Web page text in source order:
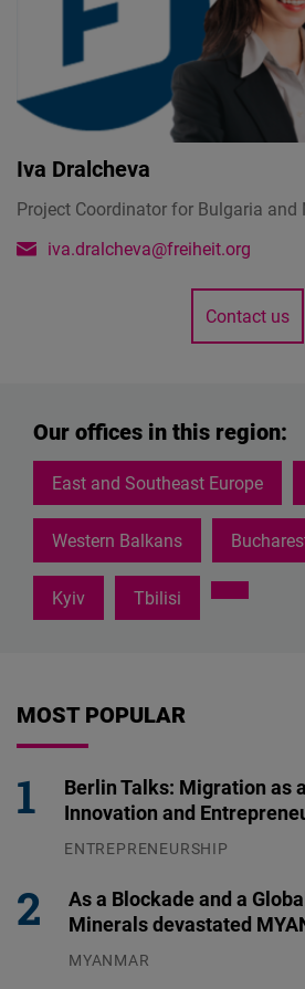
Iva Dralcheva
Project Coordinator for Bulgaria and
iva.dralcheva@freiheit.org
Contact us
Our offices in this region:
East and Southeast Europe
Western Balkans
Kyiv Tbilisi
MOST POPULAR
Berlin Talks: Migration as
Innovation and
ENTREPRENEURSHIP
As a Blockade and a
Minerals devastated
MYANMAR